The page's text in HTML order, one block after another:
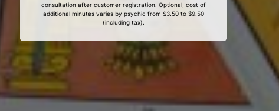
consultation after customer registration. Optional, cost of
additional minutes varies by psychic from $3.50 to $9.50
(including tax).